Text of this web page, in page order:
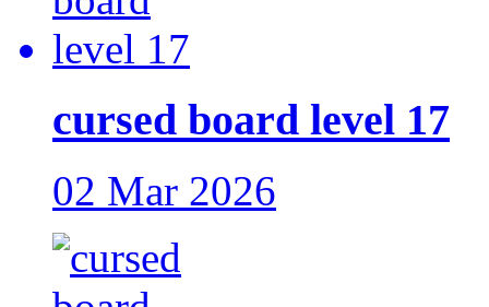
cursed board level 17
02 Mar 2026